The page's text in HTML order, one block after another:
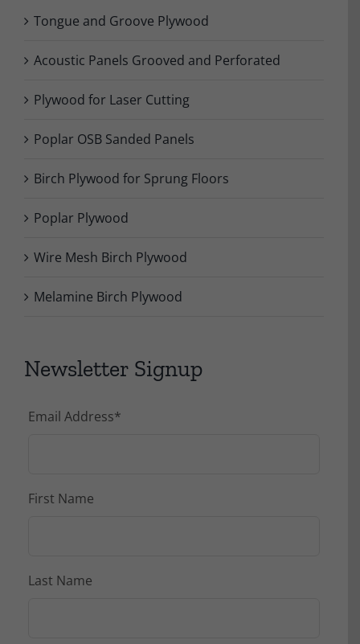
Tongue and Groove Plywood
Acoustic Panels Grooved and Perforated
Plywood for Laser Cutting
Poplar OSB Sanded Panels
Birch Plywood for Sprung Floors
Poplar Plywood
Wire Mesh Birch Plywood
Melamine Birch Plywood
Newsletter Signup
Email Address*
First Name
Last Name